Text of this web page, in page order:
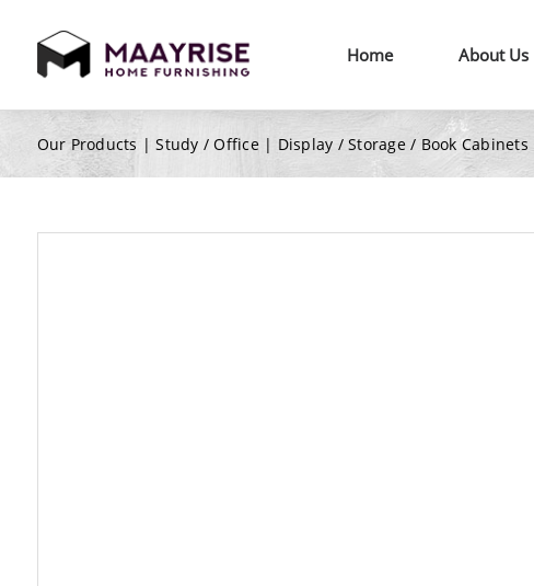
Home About Us
Our Products |Study / Office| Display / Storage / Book Cabinets